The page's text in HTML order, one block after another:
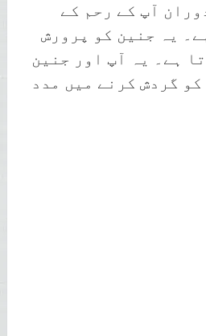
آپ کے رحم کے
یہ جنین کو پرورش
ہے۔ یہ آپ اور جنین
گردش کرنے میں مدد